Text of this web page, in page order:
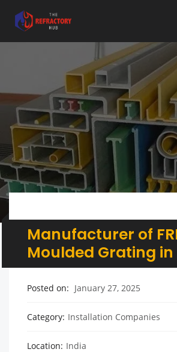
Manufacturer of
Moulded Grating
Posted on January 27, 2025
Category Installation Companies
Location India